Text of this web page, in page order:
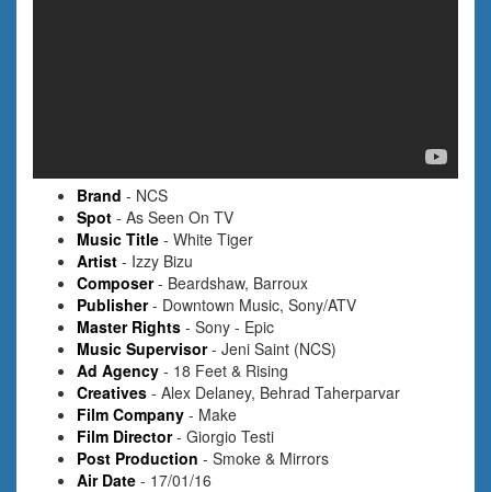
Brand - NCS
Spot - As Seen On TV
Music Title - White Tiger
Artist - Izzy Bizu
Composer- Beardshaw, Barroux
Publisher- Downtown Music, Sony/ATV
Master Rights - Sony - Epic
Music Supervisor- Jeni Saint (NCS)
Ad Agency - 18 Feet & Rising
Creatives - Alex Delaney, Behrad Taherparvar
Film Company - Make
Film Director- Giorgio Testi
Post Production - Smoke & Mirrors
Air Date - 17/01/16